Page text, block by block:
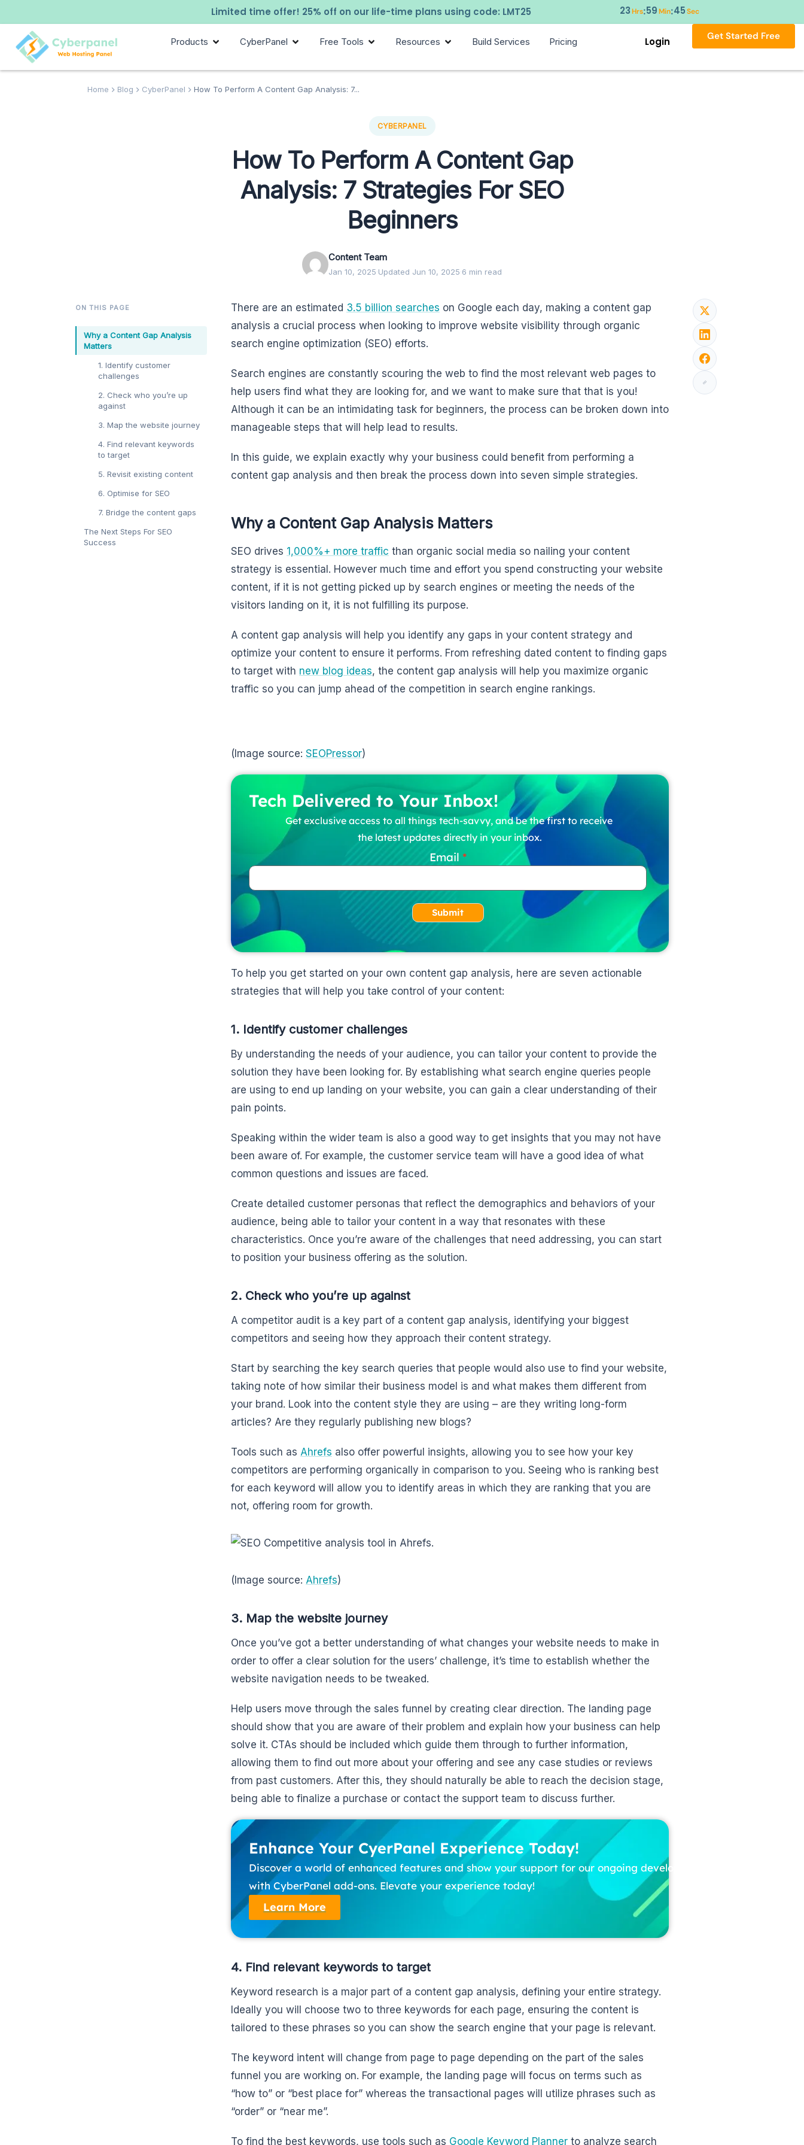
Limited time offer! 25% off on our life-time plans using code: LMT25 23Hrs:59Min:44 Sec
Products CyberPanel Free Tools Resources Build Services Pricing Login Get Started Free
Home Blog CyberPanel How To Perform A Content Gap Analysis: 7...
CYBERPANEL
How To Perform A Content Gap
Analysis: 7 Strategies For SEO
Beginners
Content Team
Jan 10, 2025·Updated Jun 10, 2025·6 min read
ON THIS PAGE
Why a Content Gap Analysis
Matters
1. Identify customer
challenges
2. Check who you’re up
against
3. Map the website journey
4. Find relevant keywords
to target
5. Revisit existing content
6. Optimise for SEO
7. Bridge the content gaps
The Next Steps For SEO
Success
There are an estimated 3.5 billion searches on Google each day, making a content gap
analysis a crucial process when looking to improve website visibility through organic
search engine optimization (SEO) efforts.
Search engines are constantly scouring the web to find the most relevant web pages to
help users find what they are looking for, and we want to make sure that that is you!
Although it can be an intimidating task for beginners, the process can be broken down into
manageable steps that will help lead to results.
In this guide, we explain exactly why your business could benefit from performing a
content gap analysis and then break the process down into seven simple strategies.
Why a Content Gap Analysis Matters
SEO drives 1,000%+ more traffic than organic social media so nailing your content
strategy is essential. However much time and effort you spend constructing your website
content, if it is not getting picked up by search engines or meeting the needs of the
visitors landing on it, it is not fulfilling its purpose.
A content gap analysis will help you identify any gaps in your content strategy and
optimize your content to ensure it performs. From refreshing dated content to finding gaps
to target with new blog ideas, the content gap analysis will help you maximize organic
traffic so you can jump ahead of the competition in search engine rankings.
(Image source: SEOPressor)
Tech Delivered to Your Inbox!
Get exclusive access to all things tech-savvy, and be the first to receive
the latest updates directly in your inbox.
Email
Submit
To help you get started on your own content gap analysis, here are seven actionable
strategies that will help you take control of your content:
1. Identify customer challenges
By understanding the needs of your audience, you can tailor your content to provide the
solution they have been looking for. By establishing what search engine queries people
are using to end up landing on your website, you can gain a clear understanding of their
pain points.
Speaking within the wider team is also a good way to get insights that you may not have
been aware of. For example, the customer service team will have a good idea of what
common questions and issues are faced.
Create detailed customer personas that reflect the demographics and behaviors of your
audience, being able to tailor your content in a way that resonates with these
characteristics. Once you’re aware of the challenges that need addressing, you can start
to position your business offering as the solution.
2. Check who you’re up against
A competitor audit is a key part of a content gap analysis, identifying your biggest
competitors and seeing how they approach their content strategy.
Start by searching the key search queries that people would also use to find your website,
taking note of how similar their business model is and what makes them different from
your brand. Look into the content style they are using – are they writing long-form
articles? Are they regularly publishing new blogs?
Tools such as Ahrefs also offer powerful insights, allowing you to see how your key
competitors are performing organically in comparison to you. Seeing who is ranking best
for each keyword will allow you to identify areas in which they are ranking that you are
not, offering room for growth.
(Image source: Ahrefs)
3. Map the website journey
Once you’ve got a better understanding of what changes your website needs to make in
order to offer a clear solution for the users’ challenge, it’s time to establish whether the
website navigation needs to be tweaked.
Help users move through the sales funnel by creating clear direction. The landing page
should show that you are aware of their problem and explain how your business can help
solve it. CTAs should be included which guide them through to further information,
allowing them to find out more about your offering and see any case studies or reviews
from past customers. After this, they should naturally be able to reach the decision stage,
being able to finalize a purchase or contact the support team to discuss further.
Enhance Your CyerPanel Experience Today!
Discover a world of enhanced features and show your support for our ongoing development
with CyberPanel add-ons. Elevate your experience today!
Learn More
4. Find relevant keywords to target
Keyword research is a major part of a content gap analysis, defining your entire strategy.
Ideally you will choose two to three keywords for each page, ensuring the content is
tailored to these phrases so you can show the search engine that your page is relevant.
The keyword intent will change from page to page depending on the part of the sales
funnel you are working on. For example, the landing page will focus on terms such as
“how to” or “best place for” whereas the transactional pages will utilize phrases such as
“order” or “near me”.
To find the best keywords, use tools such as Google Keyword Planner to analyze search